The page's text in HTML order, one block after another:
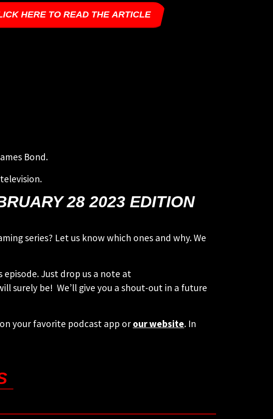
HERE TO READ THE ARTICLE
Bond.
28 2023 EDITION
series? Let us know which ones and why. We
Just drop us a note at
surely be! We’ll give you a shout-out in a future
on your favorite podcast app orour website. In